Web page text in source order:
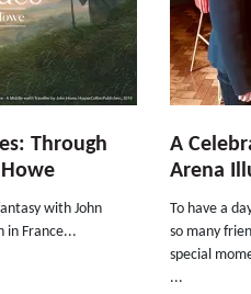
Through
with John
in France...
A
Arena
To have a
so many
special
...